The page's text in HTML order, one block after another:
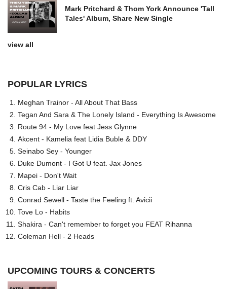
Mark Pritchard & Thom York Announce 'Tall
Tales' Album, Share New Single
view all
POPULAR LYRICS
Meghan Trainor - All About That Bass
Tegan And Sara & The Lonely Island - Everything Is Awesome
Route 94 - My Love feat Jess Glynne
Akcent - Kamelia feat Lidia Buble & DDY
Seinabo Sey - Younger
Duke Dumont - I Got U feat. Jax Jones
Mapei - Don't Wait
Cris Cab - Liar Liar
Conrad Sewell - Taste the Feeling ft. Avicii
Tove Lo - Habits
Shakira - Can't remember to forget you FEAT Rihanna
Coleman Hell - 2 Heads
UPCOMING TOURS & CONCERTS